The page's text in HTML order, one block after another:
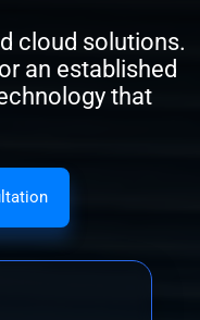
cloud solutions.
an established
that